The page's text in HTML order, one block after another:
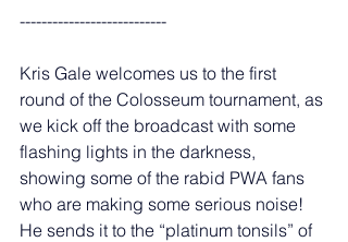
---------------------------
Kris Gale welcomes us to the first
round of the Colosseum tournament, as
we kick off the broadcast with some
flashing lights in the darkness,
showing some of the rabid PWA fans
who are making some serious noise!
He sends it to the “platinum tonsils” of